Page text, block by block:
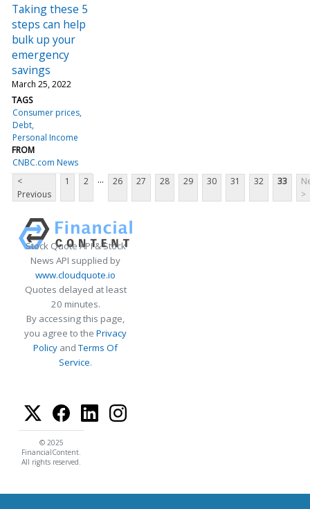
Taking these 5
steps can help
bulk up your
emergency
savings
March 25, 2022
TAGS
Consumer prices
Debt
Personal Income
FROM
CNBC.com News
<
Previous
1 2 ... 26 27 28 29 30 31 32 33
>
Stock Quote API & Stock
News API supplied by
www.cloudquote.io
Quotes delayed at least
20 minutes.
By accessing this page,
you agree to the Privacy
Policy andTerms Of
Service.
© 2025
FinancialContent.
All rights reserved.